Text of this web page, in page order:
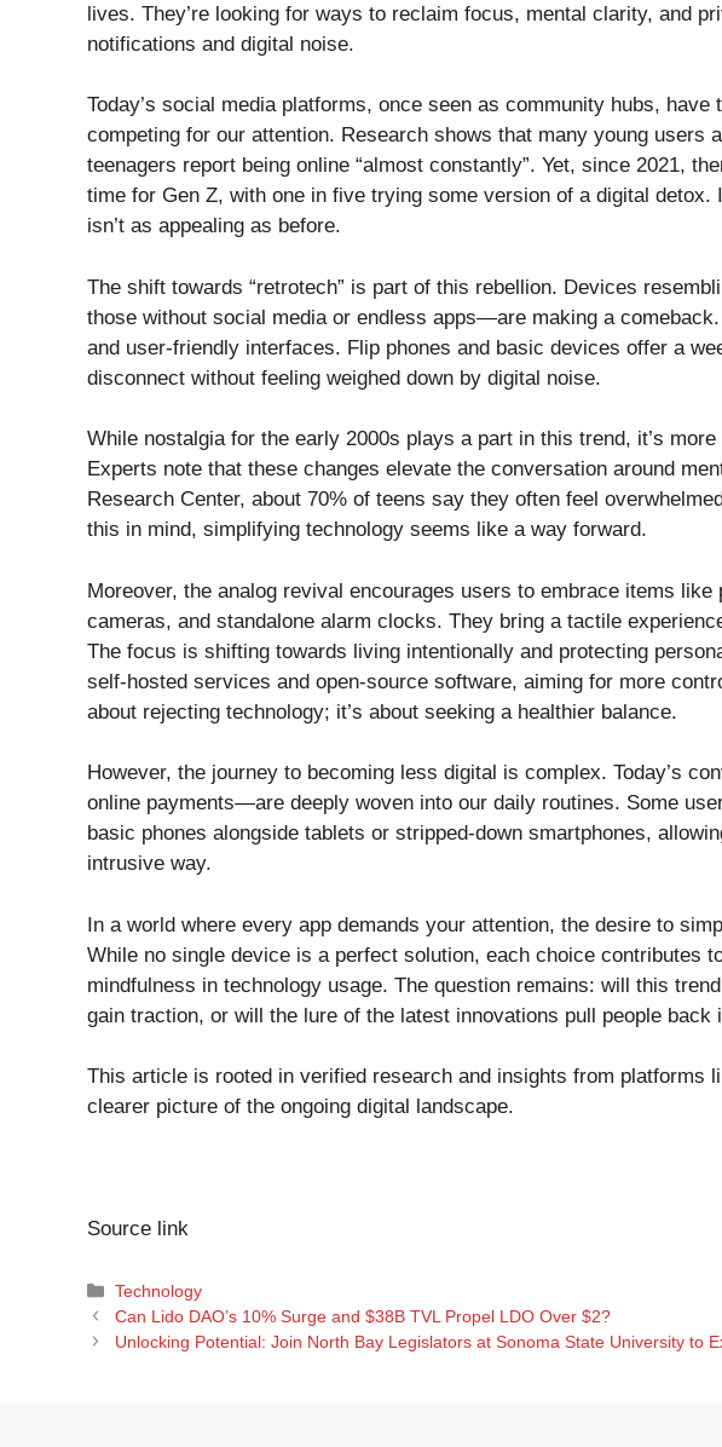
lives. They’re looking for ways to reclaim focus, mental clarity, and
notifications and digital noise.
Today’s social media platforms, once seen as community hubs, have
competing for our attention. Research shows that many young users
teenagers report being online “almost constantly”. Yet, since 2021,
time for Gen Z, with one in five trying some version of a digital
isn’t as appealing as before.
The shift towards “retrotech” is part of this rebellion. Devices
those without social media or endless apps—are making a
and user-friendly interfaces. Flip phones and basic devices offer a
disconnect without feeling weighed down by digital noise.
While nostalgia for the early 2000s plays a part in this trend, it’s
Experts note that these changes elevate the conversation around
Research Center, about 70% of teens say they often feel
this in mind, simplifying technology seems like a way forward.
Moreover, the analog revival encourages users to embrace items like
cameras, and standalone alarm clocks. They bring a tactile
The focus is shifting towards living intentionally and protecting
self-hosted services and open-source software, aiming for more
about rejecting technology; it’s about seeking a healthier balance.
However, the journey to becoming less digital is complex. Today’s
online payments—are deeply woven into our daily routines. Some
basic phones alongside tablets or stripped-down smartphones,
intrusive way.
In a world where every app demands your attention, the desire to
While no single device is a perfect solution, each choice contributes
mindfulness in technology usage. The question remains: will this
gain traction, or will the lure of the latest innovations pull people back
This article is rooted in verified research and insights from platforms
clearer picture of the ongoing digital landscape.
Source link
Categories
Technology
Can Lido DAO’s 10% Surge and $38B TVL Propel LDO Over $2?
Unlocking Potential: Join North Bay Legislators at Sonoma State University to